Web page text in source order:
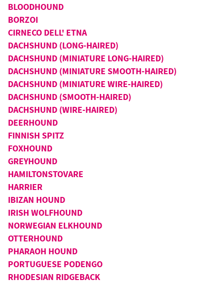
BLOODHOUND
BORZOI
CIRNECO DELL' ETNA
DACHSHUND (LONG-HAIRED)
DACHSHUND (MINIATURE LONG-HAIRED)
DACHSHUND (MINIATURE SMOOTH-HAIRED)
DACHSHUND (MINIATURE WIRE-HAIRED)
DACHSHUND (SMOOTH-HAIRED)
DACHSHUND (WIRE-HAIRED)
DEERHOUND
FINNISH SPITZ
FOXHOUND
GREYHOUND
HAMILTONSTOVARE
HARRIER
IBIZAN HOUND
IRISH WOLFHOUND
NORWEGIAN ELKHOUND
OTTERHOUND
PHARAOH HOUND
PORTUGUESE PODENGO
RHODESIAN RIDGEBACK